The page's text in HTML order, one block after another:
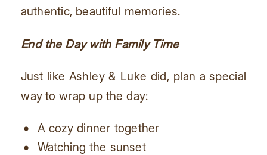
authentic, beautiful memories.
End the Day with Family Time
Just like Ashley & Luke did, plan a special
way to wrap up the day:
A cozy dinner together
Watching the sunset